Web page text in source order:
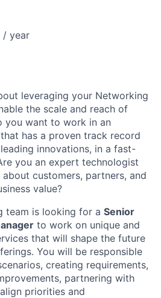
/ year
leveraging your Networking
the scale and reach of
you want to work in an
has a proven track record
innovations, in a fast-
you an expert technologist
customers, partners, and
value?
team is looking for a Senior
to work on unique and
that will shape the future
You will be responsible
creating requirements,
partnering with
priorities and